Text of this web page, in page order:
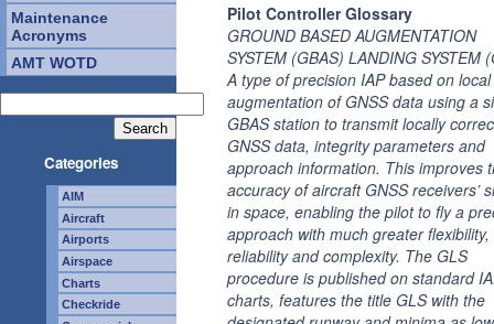
Maintenance
Acronyms
AMT WOTD
Categories
AIM
Aircraft
Airports
Airspace
Charts
Checkride
Pilot Controller Glossary
GROUND BASED AUGMENTATION
SYSTEM (GBAS) LANDING SYSTEM
A type of precision IAP based on local
augmentation of GNSS data using a
GBAS station to transmit locally
GNSS data, integrity parameters and
approach information. This improves
accuracy of aircraft GNSS receivers’
in space, enabling the pilot to fly a
approach with much greater flexibility,
reliability and complexity. The GLS
procedure is published on standard
charts, features the title GLS with the